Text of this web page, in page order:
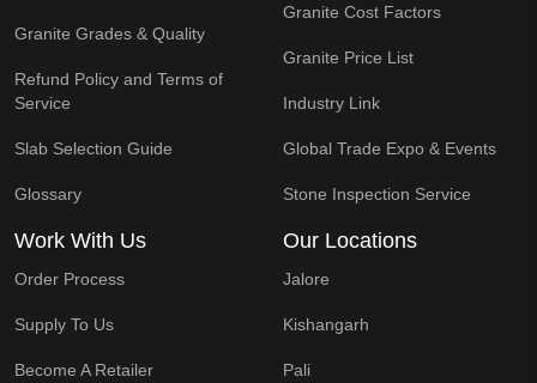
Granite Grades & Quality
Refund Policy and Terms of
Service
Slab Selection Guide
Glossary
Granite Cost Factors
Granite Price List
Industry Link
Global Trade Expo & Events
Stone Inspection Service
Work With Us
Order Process
Supply To Us
Become A Retailer
Our Locations
Jalore
Kishangarh
Pali